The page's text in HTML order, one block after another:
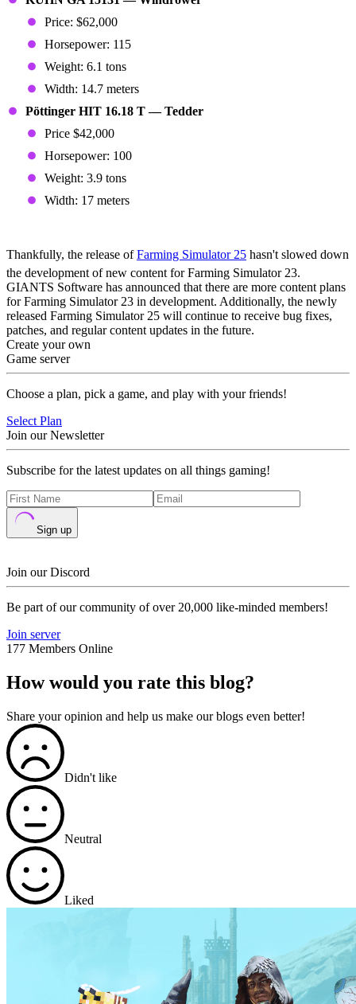
Price: $62,000
Horsepower: 115
Weight: 6.1 tons
Width: 14.7 meters
Pöttinger HIT 16.18 T — Tedder
Price $42,000
Horsepower: 100
Weight: 3.9 tons
Width: 17 meters
Thankfully, the release ofFarming Simulator 25 hasn't slowed down
the development of new content for Farming Simulator 23.
GIANTS Software has announced that there are more content plans
for Farming Simulator 23 in development. Additionally, the newly
released Farming Simulator 25 will continue to receive bug fixes,
patches, and regular content updates in the future.
Create your own
Game server
Choose a plan, pick a game, and play with your friends!
Select Plan
Join our Newsletter
Subscribe for the latest updates on all things gaming!
Sign up
Join our Discord
Be part of our community of over 20,000 like-minded members!
Join server
177 Members Online
How would you rate this blog?
Share your opinion and help us make our blogs even better!
Didn't like
Neutral
Liked